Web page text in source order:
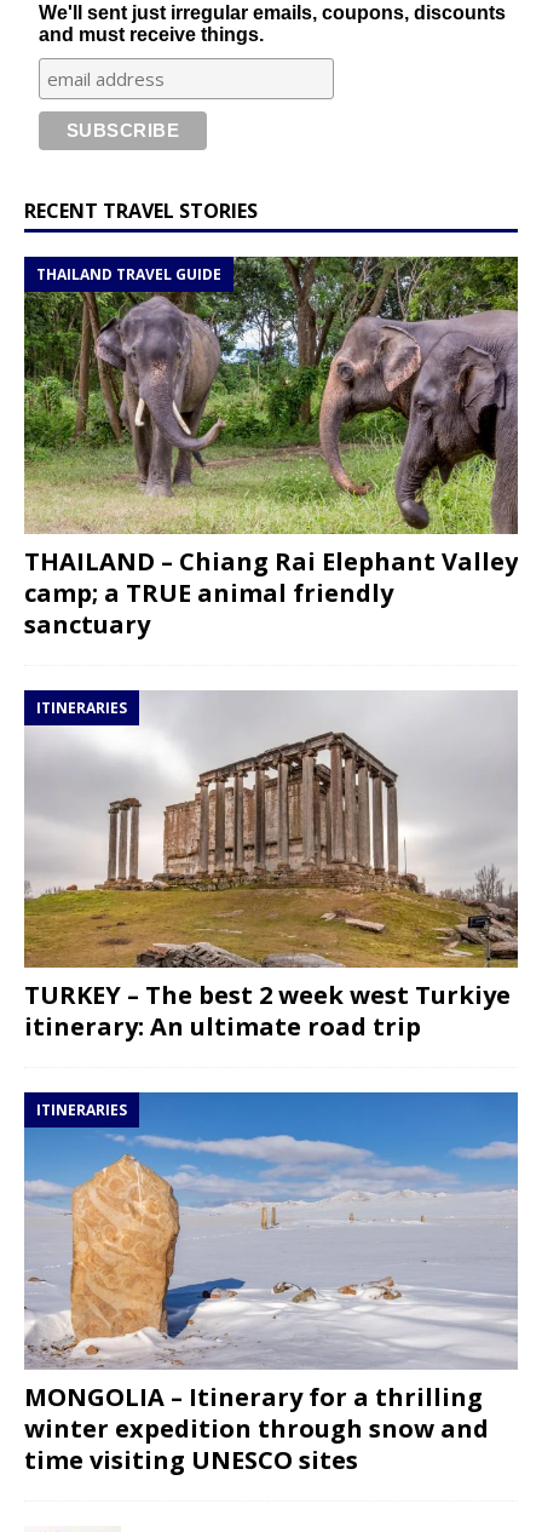
We'll sent just irregular emails, coupons, discounts
and must receive things.
RECENT TRAVEL STORIES
THAILAND TRAVEL GUIDE
THAILAND – Chiang Rai Elephant Valley
camp; a TRUE animal friendly
sanctuary
ITINERARIES
TURKEY – The best 2 week west Turkiye
itinerary: An ultimate road trip
ITINERARIES
MONGOLIA – Itinerary for a thrilling
winter expedition through snow and
time visiting UNESCO sites